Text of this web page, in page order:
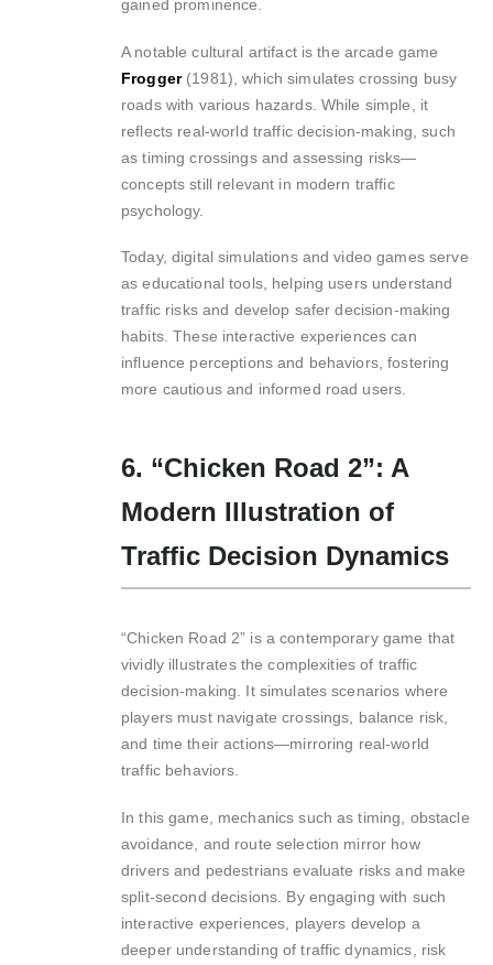
gained prominence.
A notable cultural artifact is the arcade game
Frogger(1981), which simulates crossing busy
roads with various hazards. While simple, it
reflects real-world traffic decision-making, such
as timing crossings and assessing risks—
concepts still relevant in modern traffic
psychology.
Today, digital simulations and video games serve
as educational tools, helping users understand
traffic risks and develop safer decision-making
habits. These interactive experiences can
influence perceptions and behaviors, fostering
more cautious and informed road users.
6. “Chicken Road 2”: A
Modern Illustration of
Traffic Decision Dynamics
“Chicken Road 2” is a contemporary game that
vividly illustrates the complexities of traffic
decision-making. It simulates scenarios where
players must navigate crossings, balance risk,
and time their actions—mirroring real-world
traffic behaviors.
In this game, mechanics such as timing, obstacle
avoidance, and route selection mirror how
drivers and pedestrians evaluate risks and make
split-second decisions. By engaging with such
interactive experiences, players develop a
deeper understanding of traffic dynamics, risk